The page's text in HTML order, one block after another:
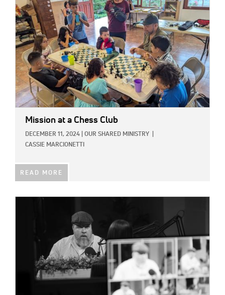
Mission at a Chess Club
DECEMBER 11, 2024 OUR SHARED MINISTRY
CASSIE MARCIONETTI
READ MORE